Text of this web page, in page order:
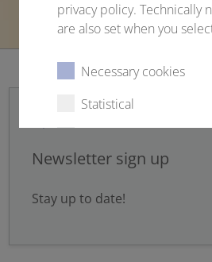
Newsletter sign up
Stay up to date!
privacy policy. Technically
are also set when you
Necessary cookies
Statistical
Select all
Save